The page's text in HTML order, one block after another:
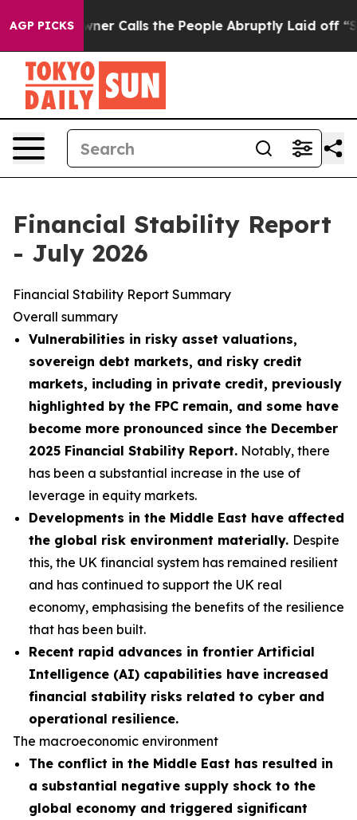
AGP PICKS
Calls the People Abruptly Laid off “Simply a Math
Financial Stability Report
- July 2026
Financial Stability Report Summary
Overall summary
Vulnerabilities in risky asset valuations,
sovereign debt markets, and risky credit
markets, including in private credit, previously
highlighted by the FPC remain, and some have
become more pronounced since the December
2025 Financial Stability Report. Notably, there
has been a substantial increase in the use of
leverage in equity markets.
Developments in the Middle East have affected
the global risk environment materially. Despite
this, the UK financial system has remained resilient
and has continued to support the UK real
economy, emphasising the benefits of the resilience
that has been built.
Recent rapid advances in frontier Artificial
Intelligence (AI) capabilities have increased
financial stability risks related to cyber and
operational resilience.
The macroeconomic environment
The conflict in the Middle East has resulted in
a substantial negative supply shock to the
global economy and triggered significant